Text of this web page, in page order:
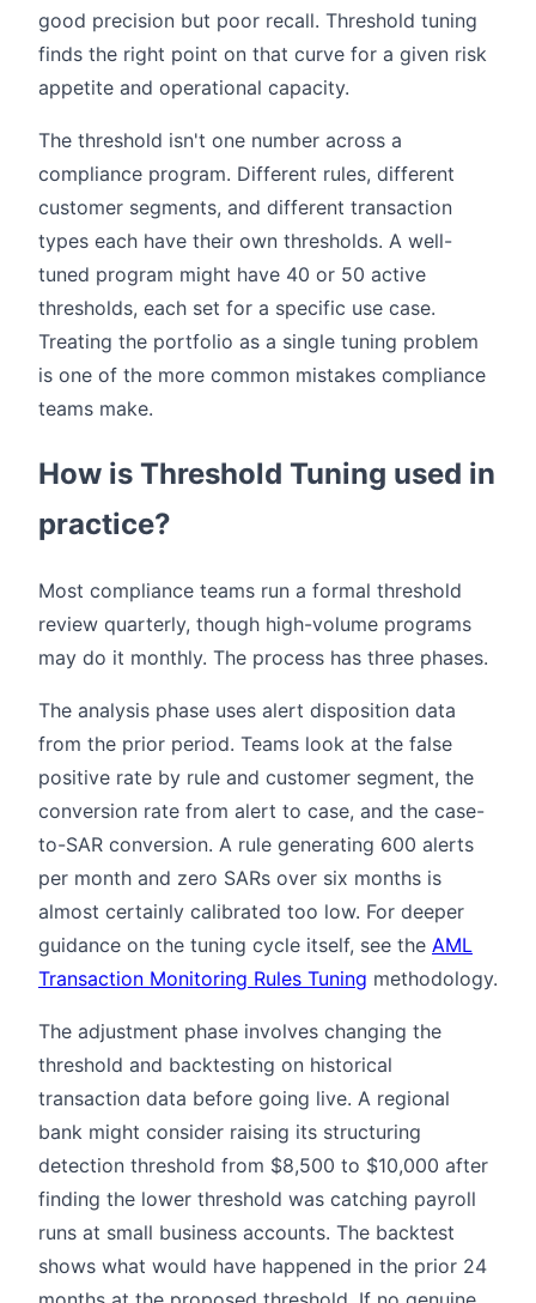
good precision but poor recall. Threshold tuning
finds the right point on that curve for a given risk
appetite and operational capacity.
The threshold isn't one number across a
compliance program. Different rules, different
customer segments, and different transaction
types each have their own thresholds. A well-
tuned program might have 40 or 50 active
thresholds, each set for a specific use case.
Treating the portfolio as a single tuning problem
is one of the more common mistakes compliance
teams make.
How is Threshold Tuning used in
practice?
Most compliance teams run a formal threshold
review quarterly, though high-volume programs
may do it monthly. The process has three phases.
The analysis phase uses alert disposition data
from the prior period. Teams look at the false
positive rate by rule and customer segment, the
conversion rate from alert to case, and the case-
to-SAR conversion. A rule generating 600 alerts
per month and zero SARs over six months is
almost certainly calibrated too low. For deeper
guidance on the tuning cycle itself, see the AML
Transaction Monitoring Rules Tuning methodology.
The adjustment phase involves changing the
threshold and backtesting on historical
transaction data before going live. A regional
bank might consider raising its structuring
detection threshold from $8,500 to $10,000 after
finding the lower threshold was catching payroll
runs at small business accounts. The backtest
shows what would have happened in the prior 24